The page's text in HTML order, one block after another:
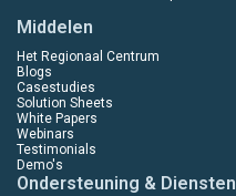
Middelen
Het Regionaal Centrum
Blogs
Casestudies
Solution Sheets
White Papers
Webinars
Testimonials
Demo's
Ondersteuning & Diensten